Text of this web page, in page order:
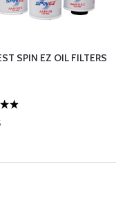
SPIN EZ OIL FILTERS